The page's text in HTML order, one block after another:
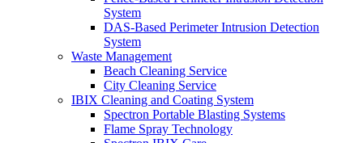
System
DAS-Based Perimeter Intrusion Detection
System
Waste Management
Beach Cleaning Service
City Cleaning Service
IBIX Cleaning and Coating System
Spectron Portable Blasting Systems
Flame Spray Technology